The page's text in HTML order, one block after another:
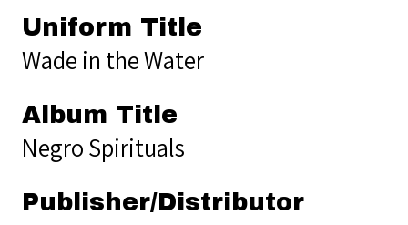
Uniform Title
Wade in the Water
Album Title
Negro Spirituals
Publisher/Distributor